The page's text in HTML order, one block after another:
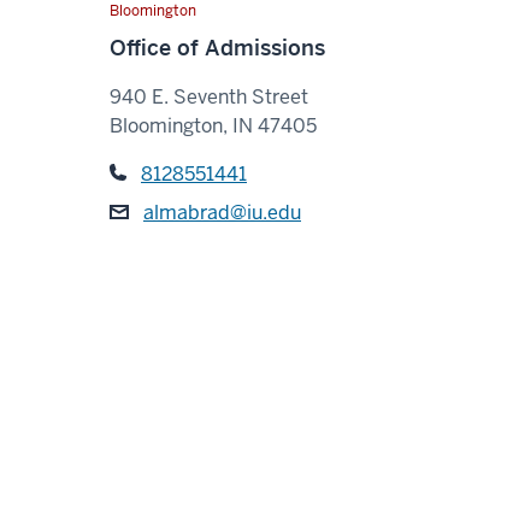
Bloomington
Office of Admissions
940 E. Seventh Street
Bloomington, IN 47405
8128551441
almabrad@iu.edu